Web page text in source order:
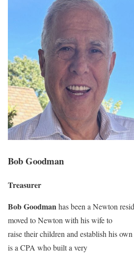
Bob Goodman
Treasurer
Bob Goodmanhas been a Newton
moved to Newton with his wife to
raise their children and establish his
is a CPA who built a very